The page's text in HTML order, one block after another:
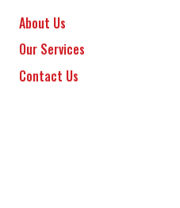
About Us
Our Services
Contact Us